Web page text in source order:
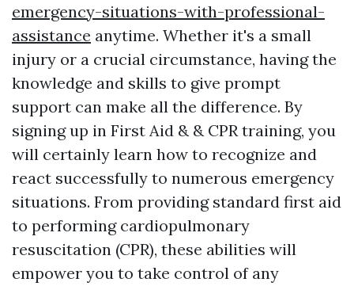
emergency-situations-with-professional-
assistance anytime. Whether it's a small
injury or a crucial circumstance, having the
knowledge and skills to give prompt
support can make all the difference. By
signing up in First Aid & & CPR training, you
will certainly learn how to recognize and
react successfully to numerous emergency
situations. From providing standard first aid
to performing cardiopulmonary
resuscitation (CPR), these abilities will
empower you to take control of any